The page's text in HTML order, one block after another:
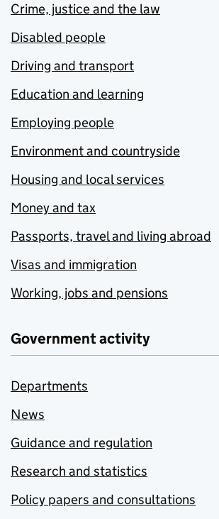
Crime, justice and the law
Disabled people
Driving and transport
Education and learning
Employing people
Environment and countryside
Housing and local services
Money and tax
Passports, travel and living abroad
Visas and immigration
Working, jobs and pensions
Government activity
Departments
News
Guidance and regulation
Research and statistics
Policy papers and consultations